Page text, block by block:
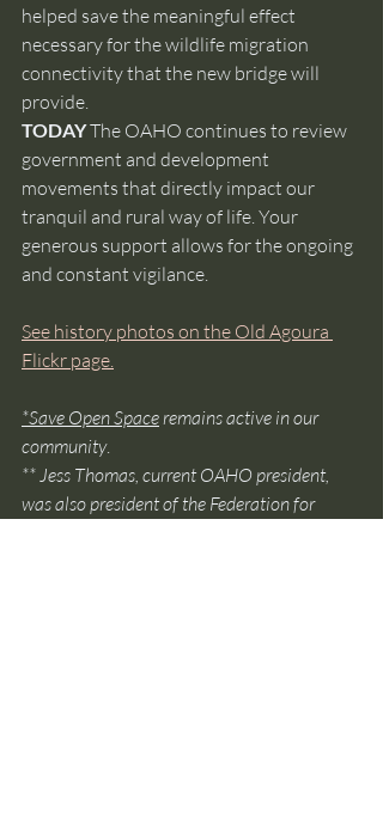
helped save the meaningful effect
necessary for the wildlife migration
connectivity that the new bridge will
provide.
TODAY The OAHO continues to review
government and development
movements that directly impact our
tranquil and rural way of life. Your
generous support allows for the ongoing
and constant vigilance.
See history photos on the Old Agoura
Flickr page.
*Save Open Space remains active in our
community.
** Jess Thomas, current OAHO president,
was also president of the Federation for